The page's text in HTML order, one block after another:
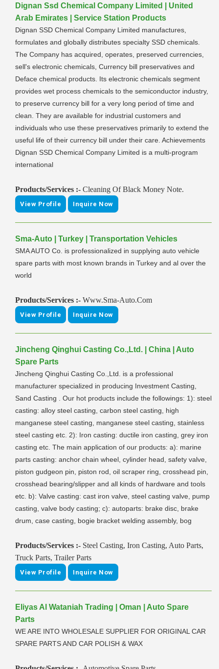
Dignan Ssd Chemical Company Limited | United
Arab Emirates | Service Station Products
Dignan SSD Chemical Company Limited manufactures,
formulates and globally distributes specialty SSD chemicals.
The Company has acquired, operates, preserved currencies,
sell's electronic chemicals, Currency bill preservatives and
Deface chemical products. Its electronic chemicals segment
provides wet process chemicals to the semiconductor industry,
to preserve currency bill for a very long period of time and
clean. They are available for industrial customers and
individuals who use these preservatives primarily to extend the
useful life of their currency bill under their care. Achievements
Dignan SSD Chemical Company Limited is a multi-program
international
Products/Services :- Cleaning Of Black Money Note.
View Profile Inquire Now
Sma-Auto | Turkey | Transportation Vehicles
SMA AUTO Co. is professionalized in supplying auto vehicle
spare parts with most known brands in Turkey and al over the
world
Products/Services :- Www.Sma-Auto.Com
View Profile Inquire Now
Jincheng Qinghui Casting Co.,Ltd. | China | Auto
Spare Parts
Jincheng Qinghui Casting Co.,Ltd. is a professional
manufacturer specialized in producing Investment Casting,
Sand Casting . Our hot products include the followings: 1): steel
casting: alloy steel casting, carbon steel casting, high
manganese steel casting, manganese steel casting, stainless
steel casting etc. 2): Iron casting: ductile iron casting, grey iron
casting etc. The main application of our products: a): marine
parts casting: anchor chain wheel, cylinder head, safety valve,
piston gudgeon pin, piston rod, oil scraper ring, crosshead pin,
crosshead bearing/slipper and all kinds of hardware and tools
etc. b): Valve casting: cast iron valve, steel casting valve, pump
casting, valve body casting; c): autoparts: brake disc, brake
drum, case casting, bogie bracket welding assembly, bog
Products/Services :- Steel Casting, Iron Casting, Auto Parts,
Truck Parts, Trailer Parts
View Profile Inquire Now
Eliyas Al Wataniah Trading | Oman | Auto Spare
Parts
WE ARE INTO WHOLESALE SUPPLIER FOR ORIGINAL CAR
SPARE PARTS AND CAR POLISH & WAX